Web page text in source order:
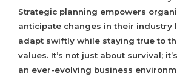
Strategic planning empowers
anticipate changes in their industry
adapt swiftly while staying true to
values. It’s not just about survival;
an ever-evolving business